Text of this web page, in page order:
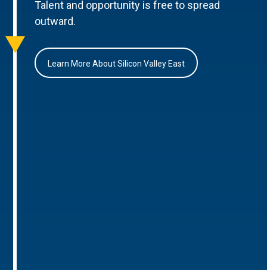
Talent and opportunity is free to spread
outward.
Learn More About Silicon Valley East